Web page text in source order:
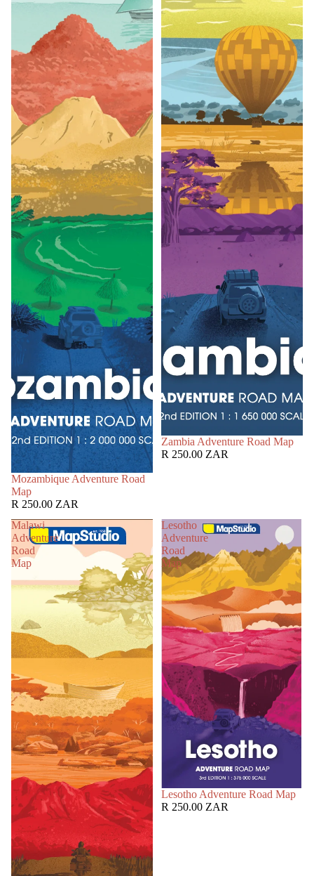
Mozambique Adventure Road
Map
R 250.00 ZAR
Zambia Adventure Road Map
R 250.00 ZAR
Malawi
Adventure
Road
Map
Lesotho
Adventure
Road
Map
SOLD OUT
Lesotho Adventure Road Map
R 250.00 ZAR